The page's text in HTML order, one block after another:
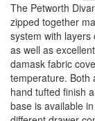
The Petworth
zipped together
system with layers
as well as
damask fabric
temperature. Both
hand tufted finish
base is available